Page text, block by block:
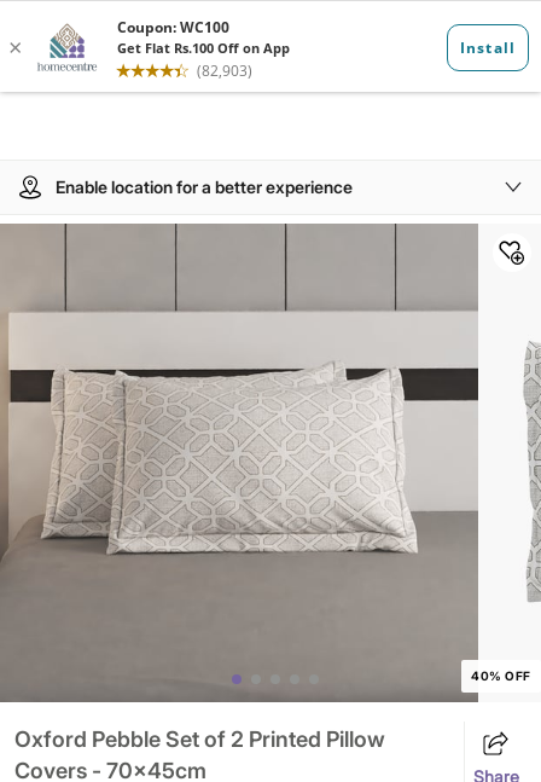
Enable location for a better experience
40% OFF
Oxford Pebble Set of 2 Printed Pillow
Covers - 70x45cm
Share